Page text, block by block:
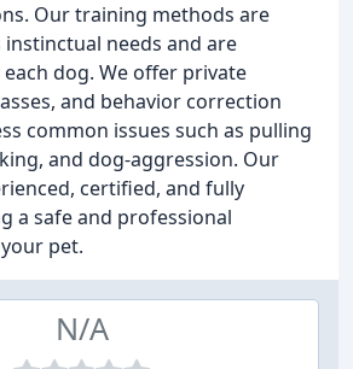
Our training methods are
instinctual needs and are
dog. We offer private
and behavior correction
common issues such as pulling
and dog-aggression. Our
certified, and fully
a safe and professional
pet.
N/A